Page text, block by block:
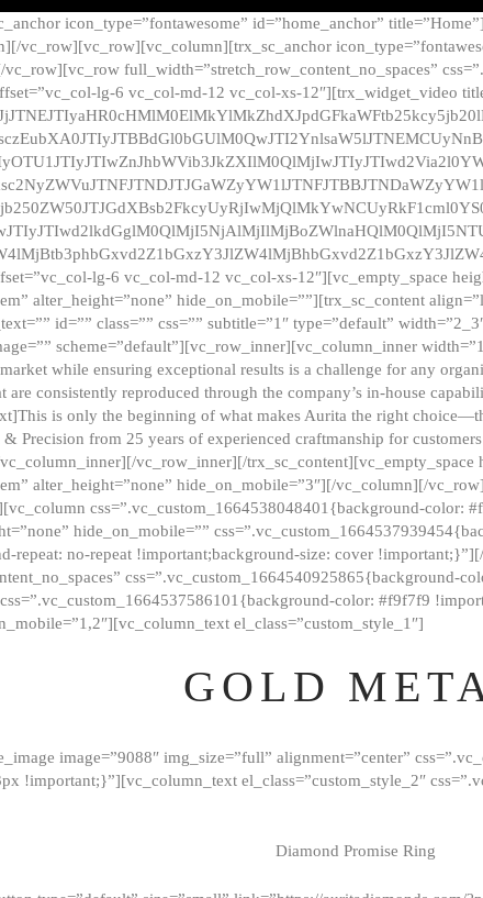
icon_type=”fontawesome” id=”home_anchor”
vc_row][vc_row][vc_column][trx_sc_anchor
full_width=”stretch_row_content_no_spaces”
lg-6 vc_col-md-12 vc_col-xs-12″][trx_widget_video
lg-6 vc_col-md-12 vc_col-xs-12″][vc_empty_space
alter_height=”none” hide_on_mobile=””][trx_sc_content
id=”” class=”” css=”” subtitle=”1″ type=”default”
scheme=”default”][vc_row_inner][vc_column_inner
while ensuring exceptional results is a challenge for any
are consistently reproduced through the company’s in-house
is only the beginning of what makes Aurita the right
Precision from 25 years of experienced craftmanship for
vc_row_inner][/trx_sc_content][vc_empty_space
alter_height=”none” hide_on_mobile=”3″][/vc_column][/
css=”.vc_custom_1664538048401{background-color:
hide_on_mobile=””
repeat: no-repeat !important;background-size: cover
css=”.vc_custom_1664540925865{background-
color: #f9f7f9
el_class=”custom_style_1″]
GOLD
image=”9088″ img_size=”full” alignment=”center”
!important;}”][vc_column_text el_class=”custom_style_2″
Diamond Promise Ring